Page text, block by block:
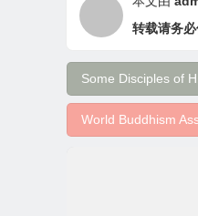
转载请务必
Some Disciples of
World Buddhism